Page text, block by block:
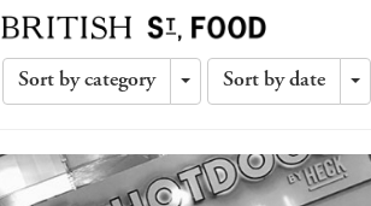
Sort by category
Toggle
Sort by date